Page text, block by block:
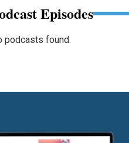
Episodes
podcasts found.